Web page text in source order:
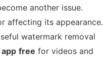
another issue.
affecting its appearance.
watermark removal
free for videos and